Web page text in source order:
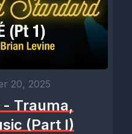
20, 2025
- Trauma,
(Part I)